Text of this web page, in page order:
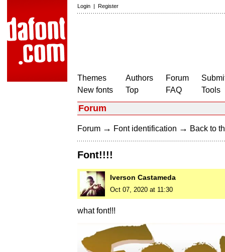
Login | Register
Themes
New fonts
Authors
Top
Forum
FAQ
Tools
Forum
Forum → Font identification → Back to
Font!!!!
Iverson Castameda
Oct 07, 2020 at 11:30
what font!!!